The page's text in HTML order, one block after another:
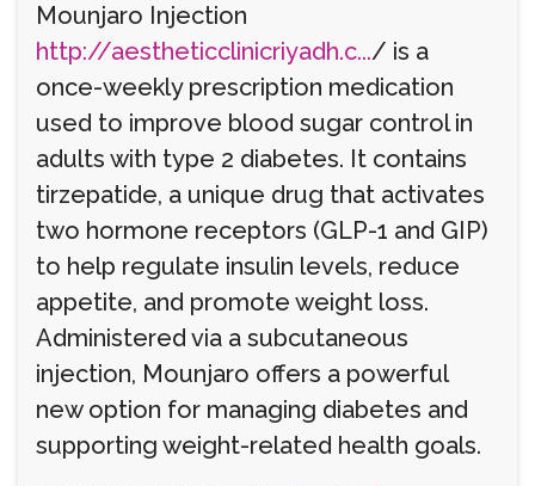
Mounjaro Injection
http://aestheticclinicriyadh.c.../ is a
once-weekly prescription medication
used to improve blood sugar control in
adults with type 2 diabetes. It contains
tirzepatide, a unique drug that activates
two hormone receptors (GLP-1 and GIP)
to help regulate insulin levels, reduce
appetite, and promote weight loss.
Administered via a subcutaneous
injection, Mounjaro offers a powerful
new option for managing diabetes and
supporting weight-related health goals.